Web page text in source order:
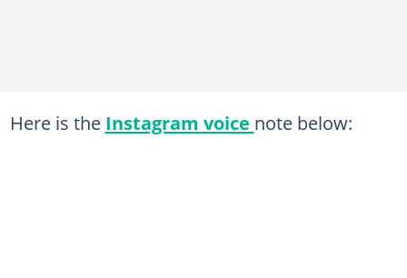
Here is the Instagram voice note below: